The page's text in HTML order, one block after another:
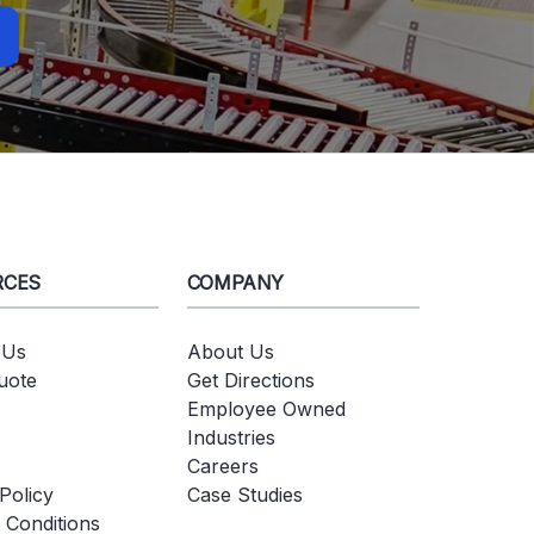
COMPANY
About Us
Get Directions
Employee Owned
Industries
Careers
Case Studies